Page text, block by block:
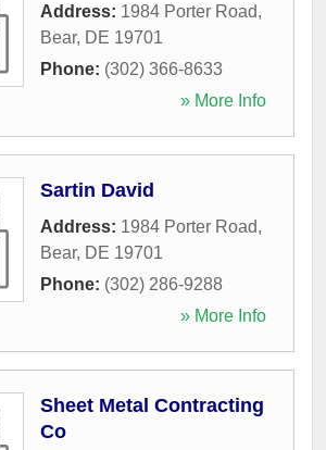
Address: 1984 Porter Road,
Bear, DE 19701
Phone: (302) 366-8633
» More Info
Sartin David
Address: 1984 Porter Road,
Bear, DE 19701
Phone: (302) 286-9288
» More Info
Sheet Metal Contracting
Co